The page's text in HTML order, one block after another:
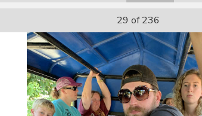
29 of 236